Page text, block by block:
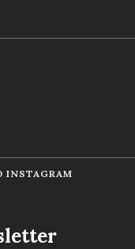
INSTAGRAM